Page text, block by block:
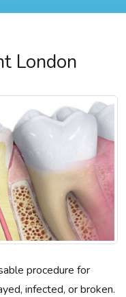
London
procedure for
infected, or broken.